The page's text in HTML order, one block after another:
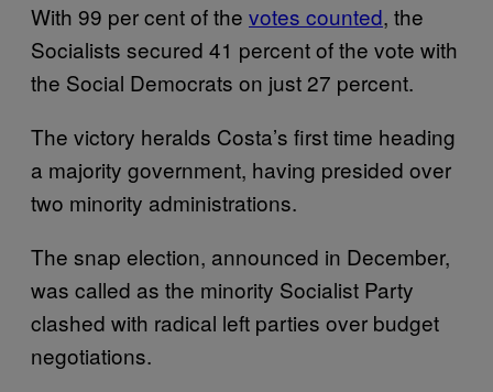
With 99 per cent of the votes counted, the
Socialists secured 41 percent of the vote with
the Social Democrats on just 27 percent.
The victory heralds Costa’s first time heading
a majority government, having presided over
two minority administrations.
The snap election, announced in December,
was called as the minority Socialist Party
clashed with radical left parties over budget
negotiations.